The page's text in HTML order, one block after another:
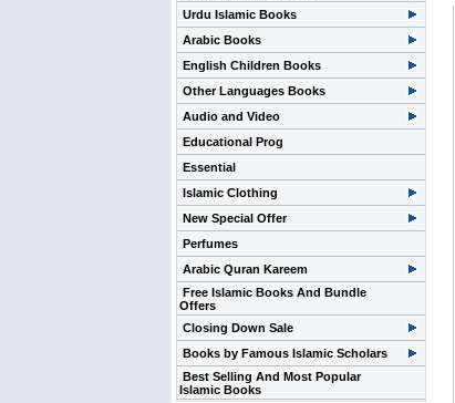
Urdu Islamic Books
Arabic Books
English Children Books
Other Languages Books
Audio and Video
Educational Prog
Essential
Islamic Clothing
New Special Offer
Perfumes
Arabic Quran Kareem
Free Islamic Books And Bundle
Offers
Closing Down Sale
Books by Famous Islamic Scholars
Best Selling And Most Popular
Islamic Books